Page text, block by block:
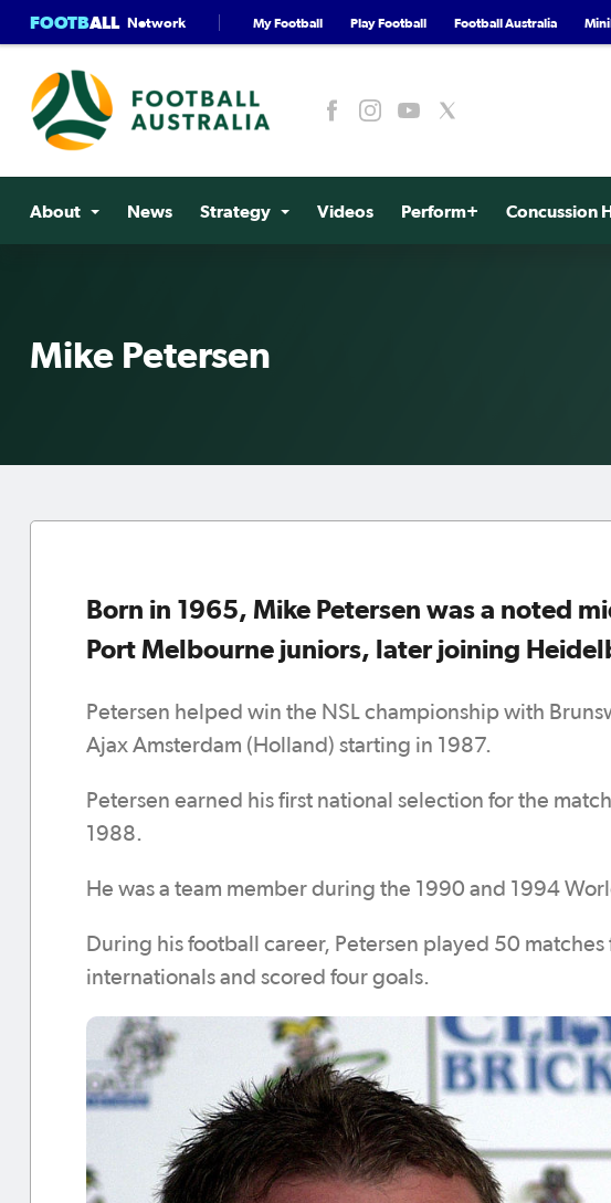
FOOTBALL Network My Football Play Football Football Australia
About News Strategy Videos Perform+ Concussion
Mike Petersen
Born in 1965, Mike Petersen was a noted
Port Melbourne juniors, later joining
Petersen helped win the NSL championship with
Ajax Amsterdam (Holland) starting in 1987.
Petersen earned his first national selection for the
1988.
He was a team member during the 1990 and 1994
During his football career, Petersen played 50
internationals and scored four goals.